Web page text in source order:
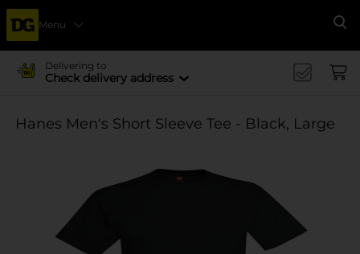
Menu
Delivering to
Check delivery address
Hanes Men's Short Sleeve Tee - Black, Large